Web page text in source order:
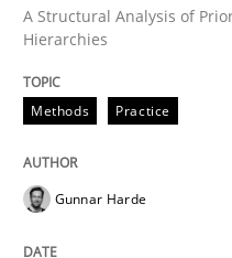
Challenges in
How to use
A Structural Analysis of
Hierarchies
Methods Practice
Gunnar Harde